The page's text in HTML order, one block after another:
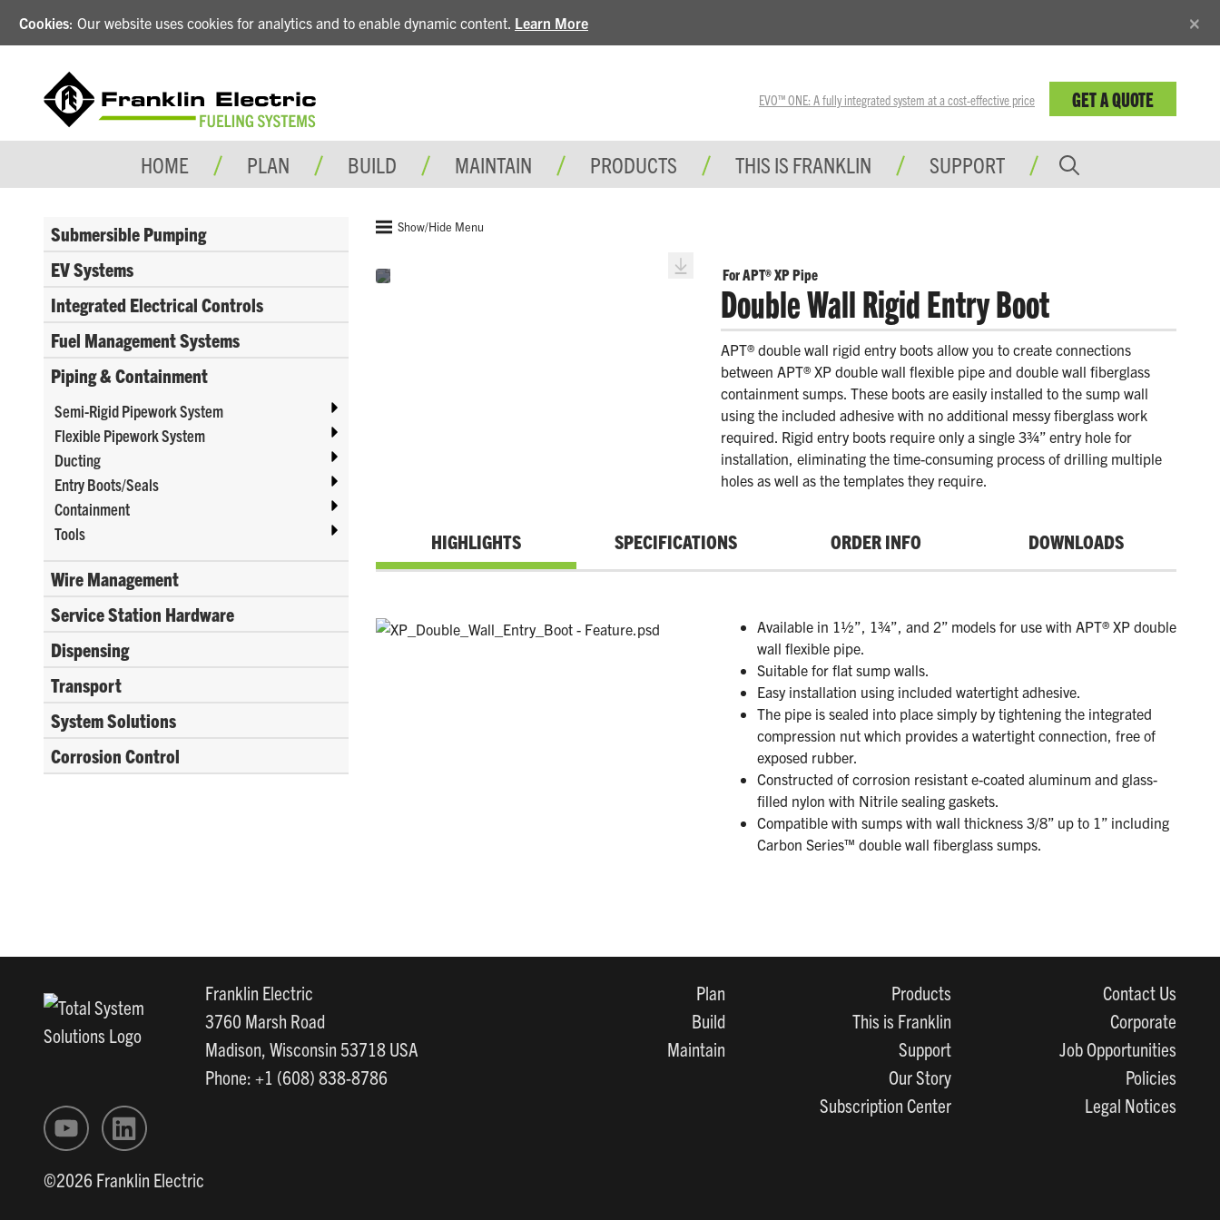
Cookies: Our website uses cookies for analytics and to enable dynamic content. Learn More ×
EVO™ ONE: A fully integrated system at a cost-effective price GET A QUOTE
HOME PLAN BUILD MAINTAIN PRODUCTS THIS IS FRANKLIN SUPPORT
Submersible Pumping
EV Systems
Integrated Electrical Controls
Fuel Management Systems
Piping & Containment
Semi-Rigid Pipework System
Flexible Pipework System
Ducting
Entry Boots/Seals
Containment
Tools
Wire Management
Service Station Hardware
Dispensing
Transport
System Solutions
Corrosion Control
Show/Hide Menu
For APT® XP Pipe
Double Wall Rigid Entry Boot
APT® double wall rigid entry boots allow you to create connections
between APT® XP double wall flexible pipe and double wall fiberglass
containment sumps. These boots are easily installed to the sump wall
using the included adhesive with no additional messy fiberglass work
required. Rigid entry boots require only a single 3¾” entry hole for
installation, eliminating the time-consuming process of drilling multiple
holes as well as the templates they require.
HIGHLIGHTS SPECIFICATIONS ORDER INFO DOWNLOADS
Available in 1½”, 1¾”, and 2” models for use with APT® XP double
wall flexible pipe.
Suitable for flat sump walls.
Easy installation using included watertight adhesive.
The pipe is sealed into place simply by tightening the integrated
compression nut which provides a watertight connection, free of
exposed rubber.
Constructed of corrosion resistant e-coated aluminum and glass-
filled nylon with Nitrile sealing gaskets.
Compatible with sumps with wall thickness 3/8” up to 1” including
Carbon Series™ double wall fiberglass sumps.
Plan
Build
Maintain
Products
This is Franklin
Support
Our Story
Subscription Center
Contact Us
Corporate
Job Opportunities
Policies
Legal Notices
Franklin Electric
3760 Marsh Road
Madison, Wisconsin 53718 USA
Phone: +1 (608) 838-8786
©2026 Franklin Electric